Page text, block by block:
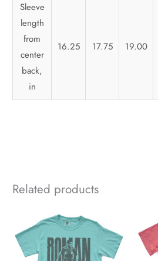
Sleeve
length
from
center
back,
in
16.25 17.75 19.00
Related products